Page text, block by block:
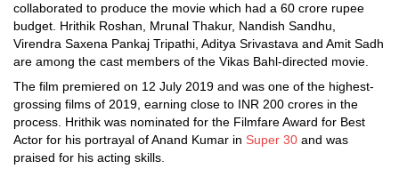
collaborated to produce the movie which had a 60 crore rupee
budget. Hrithik Roshan, Mrunal Thakur, Nandish Sandhu,
Virendra Saxena Pankaj Tripathi, Aditya Srivastava and Amit Sadh
are among the cast members of the Vikas Bahl-directed movie.
The film premiered on 12 July 2019 and was one of the highest-
grossing films of 2019, earning close to INR 200 crores in the
process. Hrithik was nominated for the Filmfare Award for Best
Actor for his portrayal of Anand Kumar in Super 30 and was
praised for his acting skills.